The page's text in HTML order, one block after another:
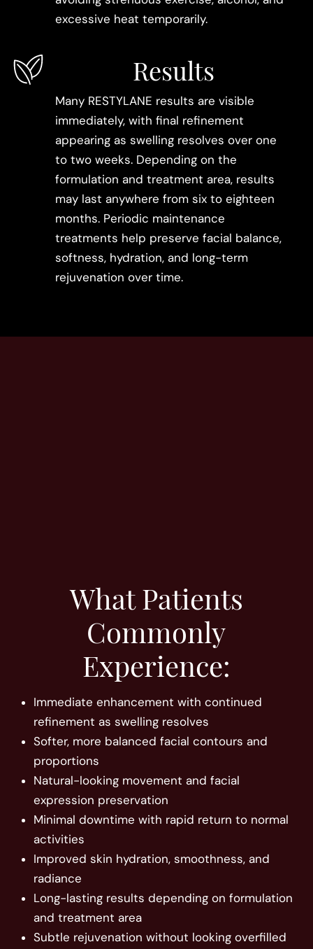
excessive heat temporarily.
Results
Many RESTYLANE results are visible
immediately, with final refinement
appearing as swelling resolves over one
to two weeks. Depending on the
formulation and treatment area, results
may last anywhere from six to eighteen
months. Periodic maintenance
treatments help preserve facial balance,
softness, hydration, and long-term
rejuvenation over time.
What Patients
Commonly
Experience:
Immediate enhancement with continued
refinement as swelling resolves
Softer, more balanced facial contours and
proportions
Natural-looking movement and facial
expression preservation
Minimal downtime with rapid return to normal
activities
Improved skin hydration, smoothness, and
radiance
Long-lasting results depending on formulation
and treatment area
Subtle rejuvenation without looking overfilled